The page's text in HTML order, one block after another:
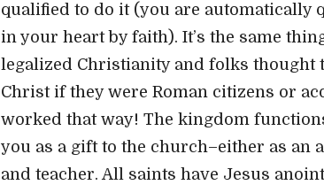
qualified to do it (you are automatically
in your heart by faith). It’s the same
legalized Christianity and folks
Christ if they were Roman citizens or
worked that way! The kingdom
you as a gift to the church–either as an
and teacher. All saints have Jesus